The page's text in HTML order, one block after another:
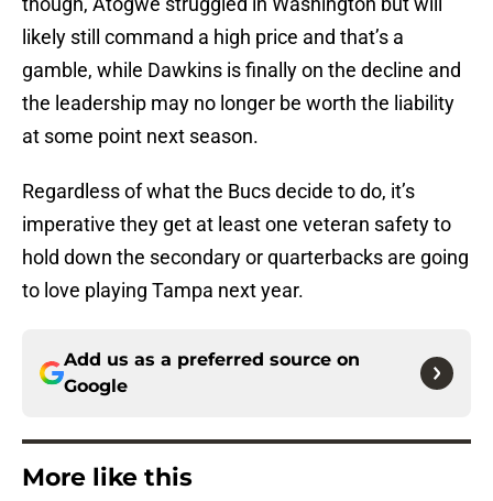
likely still command a high price and that’s a
gamble, while Dawkins is finally on the decline and
the leadership may no longer be worth the liability
at some point next season.
Regardless of what the Bucs decide to do, it’s
imperative they get at least one veteran safety to
hold down the secondary or quarterbacks are going
to love playing Tampa next year.
Add us as a preferred source on
Google
More like this